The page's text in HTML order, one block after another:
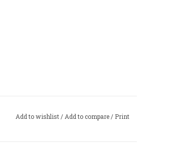
Add to wishlist / Add to compare / Print